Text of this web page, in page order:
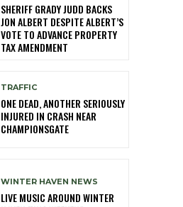
SHERIFF GRADY JUDD BACKS
JON ALBERT DESPITE ALBERT’S
VOTE TO ADVANCE PROPERTY
TAX AMENDMENT
TRAFFIC
ONE DEAD, ANOTHER SERIOUSLY
INJURED IN CRASH NEAR
CHAMPIONSGATE
WINTER HAVEN NEWS
LIVE MUSIC AROUND WINTER